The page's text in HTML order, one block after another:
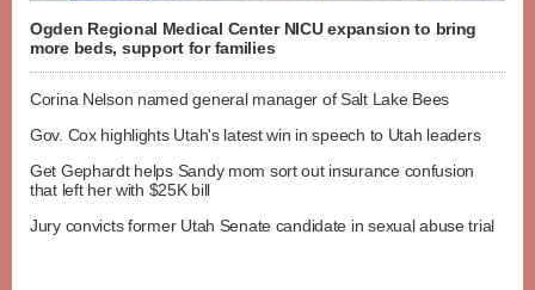
Ogden Regional Medical Center NICU expansion to bring
more beds, support for families
Corina Nelson named general manager of Salt Lake Bees
Gov. Cox highlights Utah's latest win in speech to Utah leaders
Get Gephardt helps Sandy mom sort out insurance confusion
that left her with $25K bill
Jury convicts former Utah Senate candidate in sexual abuse trial